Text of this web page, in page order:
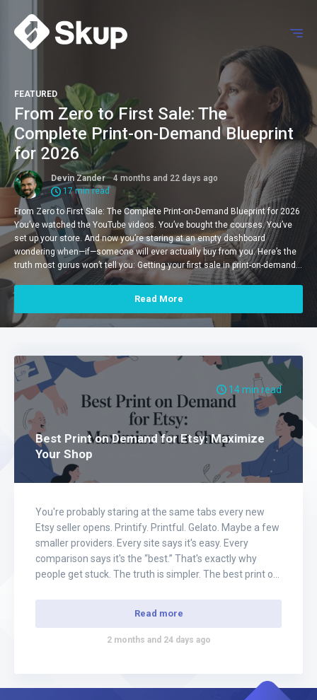
FEATURED
From Zero to First Sale: The
Complete Print-on-Demand Blueprint
for 2026
Devin Zander 4 months and 22 days ago
17 min read
From Zero to First Sale: The Complete Print-on-Demand Blueprint for 2026
You’ve watched the YouTube videos. You’ve bought the courses. You’ve
set up your store. And now you’re staring at an empty dashboard
wondering when—if—someone will ever actually buy from you. Here’s the
truth most gurus won’t tell you: Getting your first sale in print-on-demand…
Read More
14 min read
Best Print on Demand for Etsy: Maximize
Your Shop
You're probably staring at the same tabs every new
Etsy seller opens. Printify. Printful. Gelato. Maybe a few
smaller providers. Every site says it's easy. Every
comparison says it's the “best.” That's exactly why
people get stuck. The truth is simpler. The best print on
Read more
2 months and 24 days ago